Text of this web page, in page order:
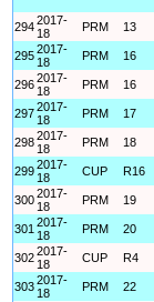
2942017-
18
PRM 13
2952017-
18
PRM 16
2962017-
18
PRM 16
2972017-
18
PRM 17
2982017-
18
PRM 18
2992017-
18
CUP R16
3002017-
18
PRM 19
301 2017-
18
PRM 20
3022017-
18
CUP R4
3032017-
18
PRM 22